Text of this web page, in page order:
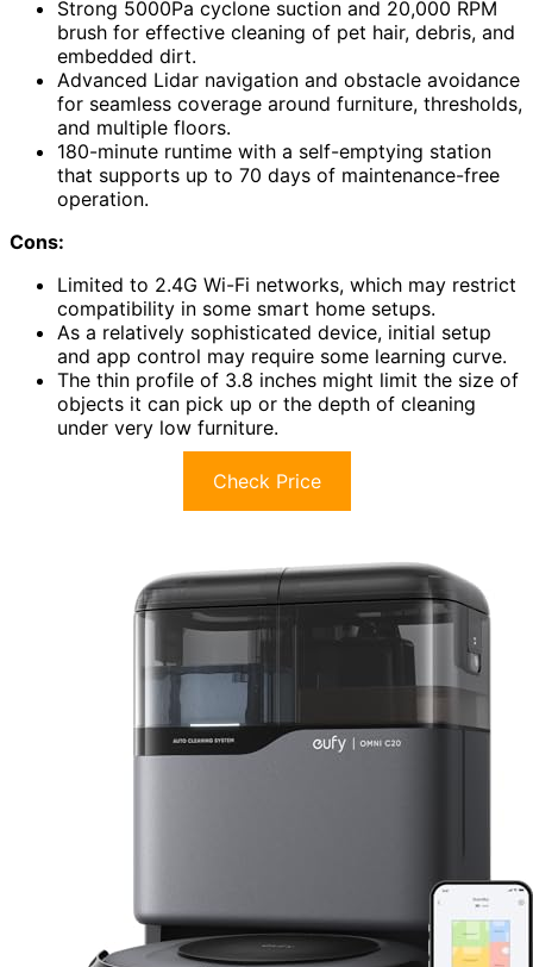
Strong 5000Pa cyclone suction and 20,000 RPM
brush for effective cleaning of pet hair, debris, and
embedded dirt.
Advanced Lidar navigation and obstacle avoidance
for seamless coverage around furniture, thresholds,
and multiple floors.
180-minute runtime with a self-emptying station
that supports up to 70 days of maintenance-free
operation.
Cons:
Limited to 2.4G Wi-Fi networks, which may restrict
compatibility in some smart home setups.
As a relatively sophisticated device, initial setup
and app control may require some learning curve.
The thin profile of 3.8 inches might limit the size of
objects it can pick up or the depth of cleaning
under very low furniture.
Check Price